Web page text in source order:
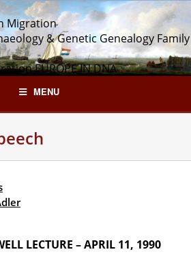
Migration
& Genetic Genealogy Family
EUROPE IN DNA
MENU
LECTURE – APRIL 11, 1990